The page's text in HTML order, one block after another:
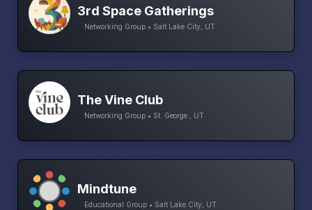
3rd Space Gatherings
Networking Group • Salt Lake City, UT
The Vine Club
Networking Group • St. George , UT
Mindtune
Educational Group • Salt Lake City, UT